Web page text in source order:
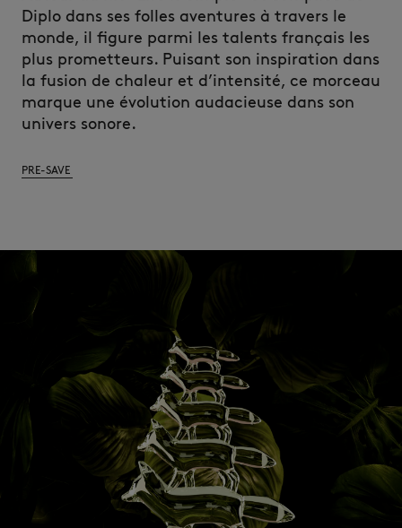
Diplo dans ses folles aventures à travers le
monde, il figure parmi les talents français les
plus prometteurs. Puisant son inspiration dans
la fusion de chaleur et d’intensité, ce morceau
marque une évolution audacieuse dans son
univers sonore.
PRE-SAVE